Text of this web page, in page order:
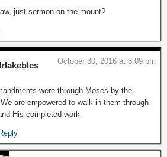
just sermon on the mount?
October 30, 2016 at 8:09 pm
were through Moses by the
are empowered to walk in them through
His completed work.